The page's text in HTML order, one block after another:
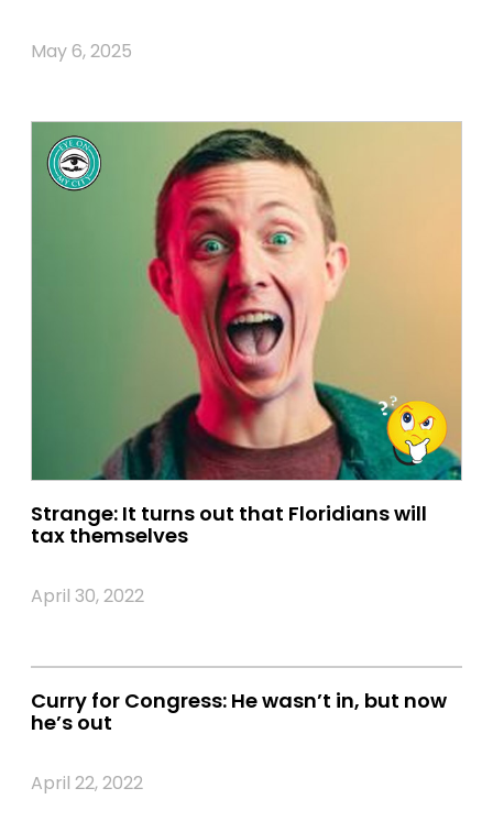
May 6, 2025
Strange: It turns out that Floridians will
tax themselves
April 30, 2022
Curry for Congress: He wasn’t in, but now
he’s out
April 22, 2022